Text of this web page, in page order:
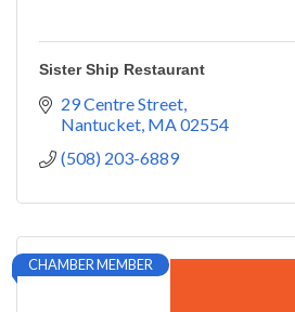
Sister Ship Restaurant
29 Centre Street
Nantucket MA 02554
(508) 203-6889
CHAMBER MEMBER